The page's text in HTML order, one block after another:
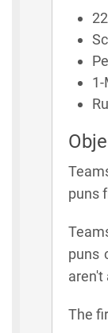
puns
puns
aren't
The